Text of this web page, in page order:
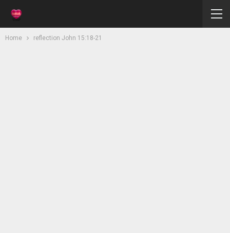
Home reflection John 15:18-21